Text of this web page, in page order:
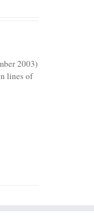
2003)
lines of